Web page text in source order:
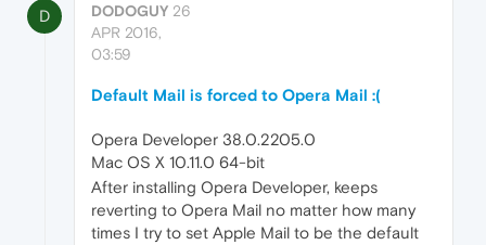
D DODOGUY 26
APR 2016,
03:59
Default Mail is forced to Opera Mail :(
Opera Developer 38.0.2205.0
Mac OS X 10.11.0 64-bit
After installing Opera Developer, keeps
reverting to Opera Mail no matter how many
times I try to set Apple Mail to be the default